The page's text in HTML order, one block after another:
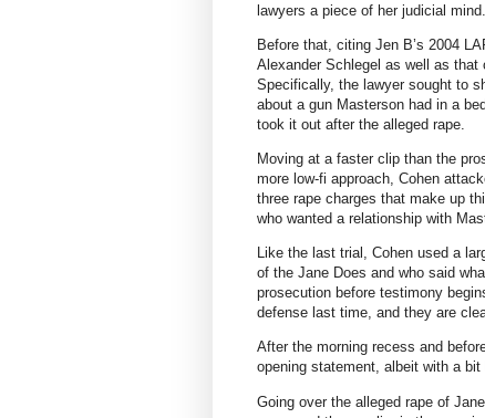
lawyers a piece of her judicial mind.
Before that, citing Jen B’s 2004
Alexander Schlegel as well as that
Specifically, the lawyer sought to
about a gun Masterson had in a
took it out after the alleged rape.
Moving at a faster clip than the
more low-fi approach, Cohen
three rape charges that make up
who wanted a relationship with
Like the last trial, Cohen used a
of the Jane Does and who said
prosecution before testimony
defense last time, and they are
After the morning recess and
opening statement, albeit with a
Going over the alleged rape of